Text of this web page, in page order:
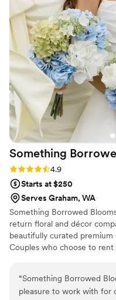
Something
Rating: 4.9 (116 reviews)
4.9
Starts at $250
Serves Graham, WA
Something Borrowed
return floral and décor
beautifully curated premium
Couples who choose to rent
wedding day, from bridal
boutonnieres, garlands,
“Something Borrowed
pleasure to work with for